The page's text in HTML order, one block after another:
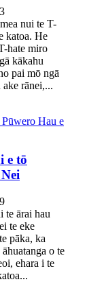
nui te T-
katoa. He
hate miro
kākahu
pai mō ngā
ake rānei,...
e tō
te ārai hau
te eke
pāka, ka
o te
ehara i te